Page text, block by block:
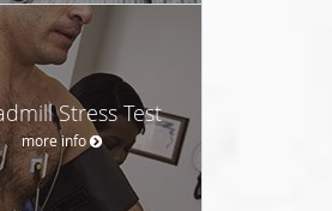
Stress Test
more info